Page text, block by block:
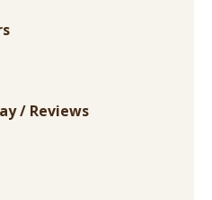
/ Reviews